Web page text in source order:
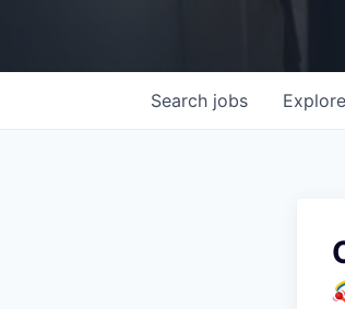
Search jobs Explore